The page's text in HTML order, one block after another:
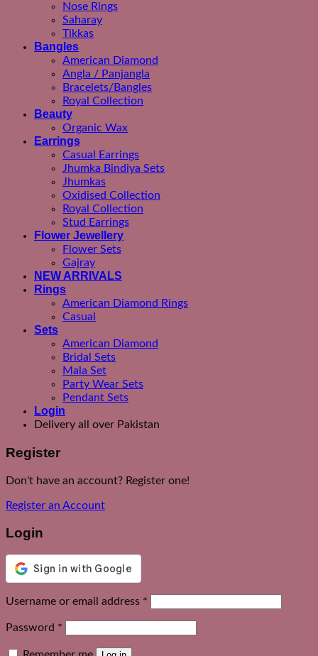
Nose Rings
Saharay
Tikkas
Bangles
American Diamond
Angla / Panjangla
Bracelets/Bangles
Royal Collection
Beauty
Organic Wax
Earrings
Casual Earrings
Jhumka Bindiya Sets
Jhumkas
Oxidised Collection
Royal Collection
Stud Earrings
Flower Jewellery
Flower Sets
Gajray
NEW ARRIVALS
Rings
American Diamond Rings
Casual
Sets
American Diamond
Bridal Sets
Mala Set
Party Wear Sets
Pendant Sets
Login
Delivery all over Pakistan
Register
Don't have an account? Register one!
Register an Account
Login
Username or email address *
Password *